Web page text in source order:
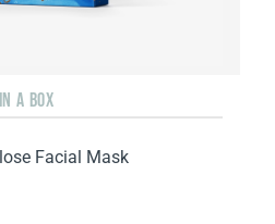
A BOX
Facial Mask